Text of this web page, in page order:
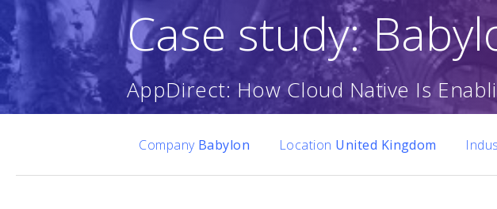
Case study:
AppDirect: How Cloud Native Is
Company Babylon Location United Kingdom